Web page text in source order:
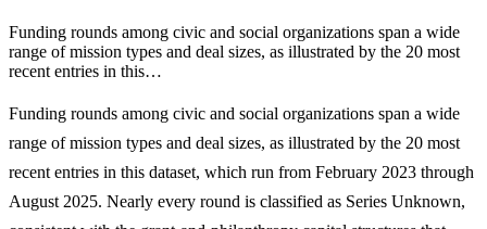
Funding rounds among civic and social organizations span a wide
range of mission types and deal sizes, as illustrated by the 20 most
recent entries in this…
Funding rounds among civic and social organizations span a wide
range of mission types and deal sizes, as illustrated by the 20 most
recent entries in this dataset, which run from February 2023 through
August 2025. Nearly every round is classified as Series Unknown,